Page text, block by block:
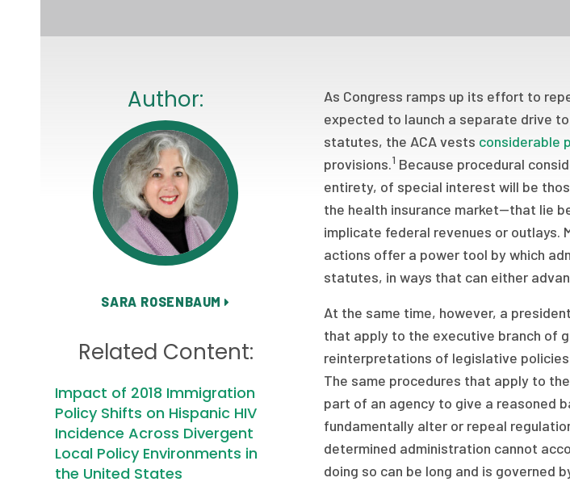
Author:
SARA ROSENBAUM
Related Content:
Impact of 2018 Immigration
Policy Shifts on Hispanic HIV
Incidence Across Divergent
Local Policy Environments in
the United States
As Congress ramps up its effort to
expected to launch a separate drive
statutes, the ACA vests considerable
provisions.1 Because procedural
entirety, of special interest will be
the health insurance market—that lie
implicate federal revenues or outlays.
actions offer a power tool by which
statutes, in ways that can either
At the same time, however, a
that apply to the executive branch of
reinterpretations of legislative
The same procedures that apply to
part of an agency to give a reasoned
fundamentally alter or repeal
determined administration cannot
doing so can be long and is governed